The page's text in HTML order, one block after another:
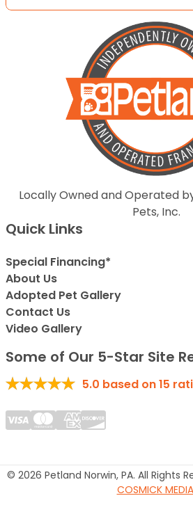
Locally Owned and Operated
Pets, Inc.
Quick Links
Special Financing*
About Us
Adopted Pet Gallery
Contact Us
Video Gallery
Some of Our 5-Star Site
5.0 based on15
© 2026 Petland Norwin, PA. All Rights
COSMICK MEDIA